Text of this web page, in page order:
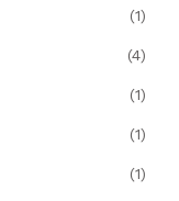
(1)
(4)
(1)
(1)
(1)